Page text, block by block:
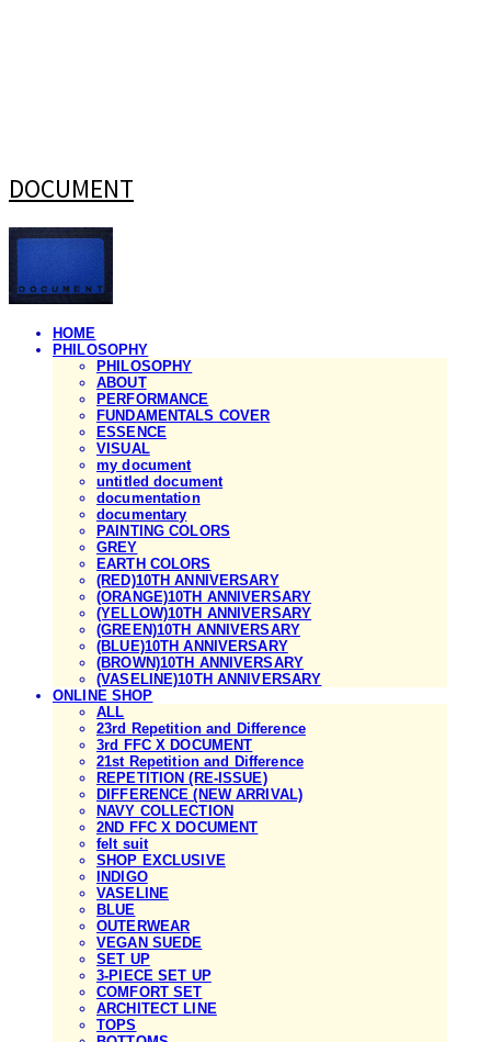
DOCUMENT
HOME
PHILOSOPHY
PHILOSOPHY
ABOUT
PERFORMANCE
FUNDAMENTALS COVER
ESSENCE
VISUAL
my document
untitled document
documentation
documentary
PAINTING COLORS
GREY
EARTH COLORS
(RED)10TH ANNIVERSARY
(ORANGE)10TH ANNIVERSARY
(YELLOW)10TH ANNIVERSARY
(GREEN)10TH ANNIVERSARY
(BLUE)10TH ANNIVERSARY
(BROWN)10TH ANNIVERSARY
(VASELINE)10TH ANNIVERSARY
ONLINE SHOP
ALL
23rd Repetition and Difference
3rd FFC X DOCUMENT
21st Repetition and Difference
REPETITION (RE-ISSUE)
DIFFERENCE (NEW ARRIVAL)
NAVY COLLECTION
2ND FFC X DOCUMENT
felt suit
SHOP EXCLUSIVE
INDIGO
VASELINE
BLUE
OUTERWEAR
VEGAN SUEDE
SET UP
3-PIECE SET UP
COMFORT SET
ARCHITECT LINE
TOPS